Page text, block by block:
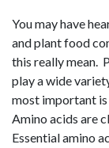
You may have
and plant food
this really mean.
play a wide
most important
Amino acids are
Essential amino